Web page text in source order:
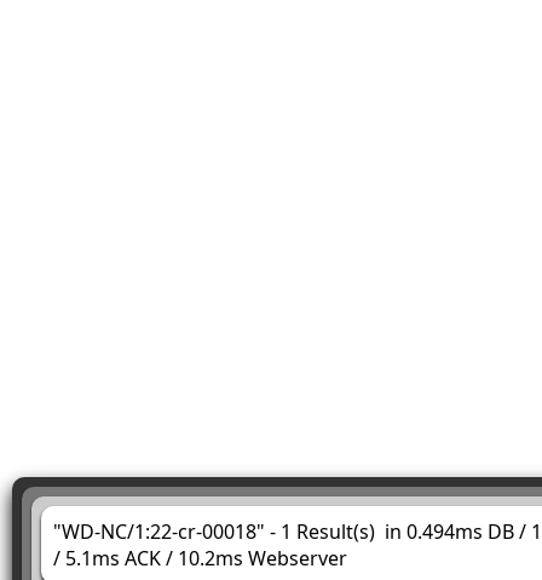
"WD-NC/1:22-cr-00018" - 1 Result(s) in 0.494ms DB /
/ 5.1ms ACK / 10.2ms Webserver